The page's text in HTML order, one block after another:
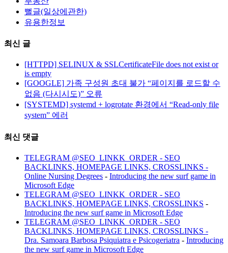
뻘글(일상에관한)
유용한정보
최신 글
[HTTPD] SELINUX & SSLCertificateFile does not exist or
is empty
[GOOGLE] 가족 구성원 초대 불가 “페이지를 로드할 수
없음 (다시시도)” 오류
[SYSTEMD] systemd + logrotate 환경에서 “Read-only file
system” 에러
최신 댓글
TELEGRAM @SEO_LINKK_ORDER - SEO
BACKLINKS, HOMEPAGE LINKS, CROSSLINKS -
Online Nursing Degrees - Introducing the new surf game in
Microsoft Edge
TELEGRAM @SEO_LINKK_ORDER - SEO
BACKLINKS, HOMEPAGE LINKS, CROSSLINKS -
Introducing the new surf game in Microsoft Edge
TELEGRAM @SEO_LINKK_ORDER - SEO
BACKLINKS, HOMEPAGE LINKS, CROSSLINKS -
Dra. Samoara Barbosa Psiquiatra e Psicogeriatra - Introducing
the new surf game in Microsoft Edge